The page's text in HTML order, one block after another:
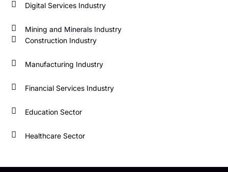
Digital Services Industry
Mining and Minerals Industry
Construction Industry
Manufacturing Industry
Financial Services Industry
Education Sector
Healthcare Sector